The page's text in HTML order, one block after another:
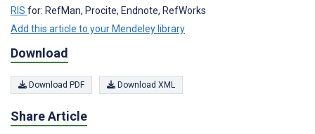
RIS for: RefMan, Procite, Endnote, RefWorks
Add this article to your Mendeley library
Download
Download PDF Download XML
Share Article